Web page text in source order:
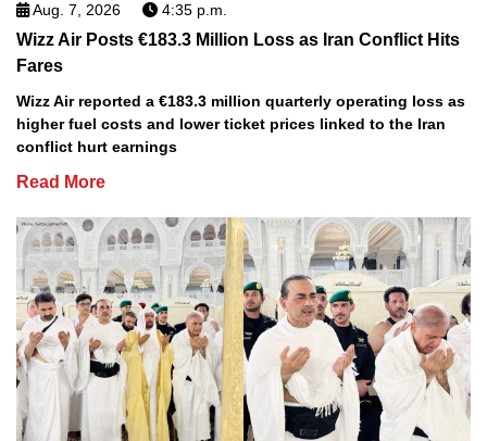
Aug. 7, 2026 4:35 p.m.
Wizz Air Posts €183.3 Million Loss as Iran Conflict Hits
Fares
Wizz Air reported a €183.3 million quarterly operating loss as
higher fuel costs and lower ticket prices linked to the Iran
conflict hurt earnings
Read More